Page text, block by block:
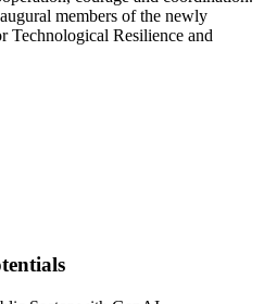
members of the newly
Technological Resilience and